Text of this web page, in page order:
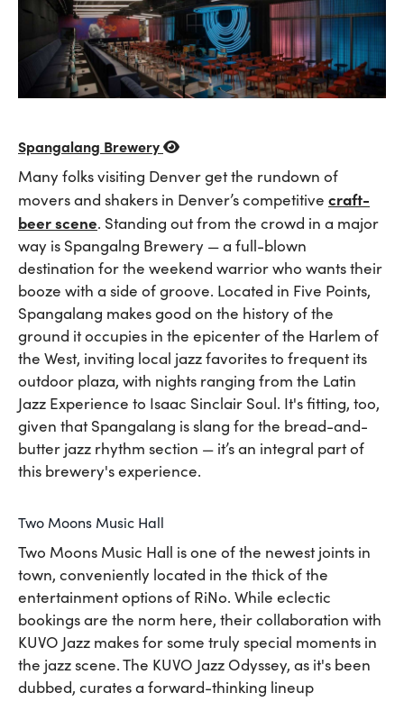
Spangalang Brewery
Many folks visiting Denver get the rundown of
movers and shakers in Denver’s competitive craft-
beer scene. Standing out from the crowd in a major
way is Spangalng Brewery — a full-blown
destination for the weekend warrior who wants their
booze with a side of groove. Located in Five Points,
Spangalang makes good on the history of the
ground it occupies in the epicenter of the Harlem of
the West, inviting local jazz favorites to frequent its
outdoor plaza, with nights ranging from the Latin
Jazz Experience to Isaac Sinclair Soul. It's fitting, too,
given that Spangalang is slang for the bread-and-
butter jazz rhythm section — it’s an integral part of
this brewery's experience.
Two Moons Music Hall
Two Moons Music Hall is one of the newest joints in
town, conveniently located in the thick of the
entertainment options of RiNo. While eclectic
bookings are the norm here, their collaboration with
KUVO Jazz makes for some truly special moments in
the jazz scene. The KUVO Jazz Odyssey, as it's been
dubbed, curates a forward-thinking lineup